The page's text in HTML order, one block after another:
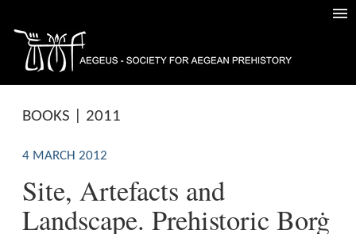
BOOKS | 2011
4 MARCH 2012
Site, Artefacts and
Landscape. Prehistoric Borġ